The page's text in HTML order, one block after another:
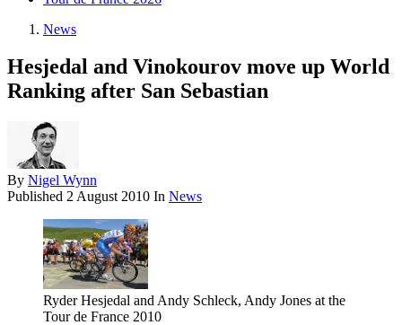
News
Hesjedal and Vinokourov move up World
Ranking after San Sebastian
By Nigel Wynn
Published 2 August 2010 In News
Ryder Hesjedal and Andy Schleck, Andy Jones at the
Tour de France 2010